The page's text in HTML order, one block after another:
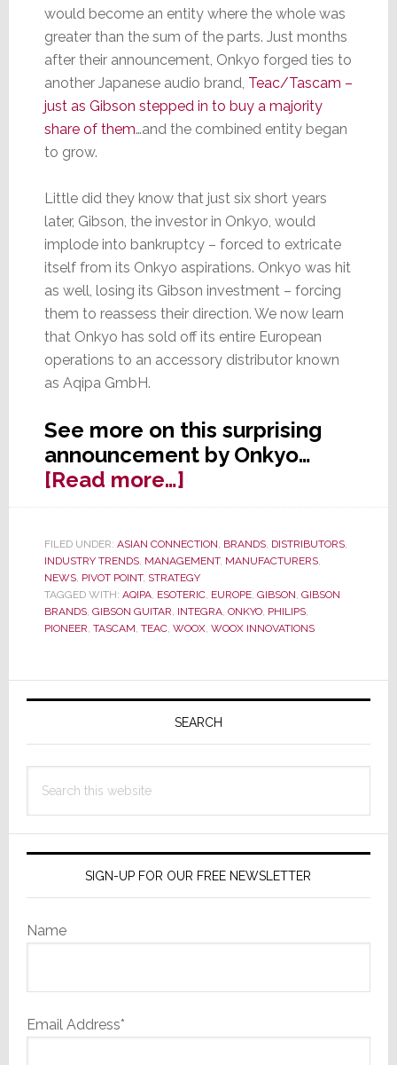
would become an entity where the whole was
greater than the sum of the parts. Just months
after their announcement, Onkyo forged ties to
another Japanese audio brand, Teac/Tascam –
just as Gibson stepped in to buy a majority
share of them…and the combined entity began
to grow.
Little did they know that just six short years
later, Gibson, the investor in Onkyo, would
implode into bankruptcy – forced to extricate
itself from its Onkyo aspirations. Onkyo was hit
as well, losing its Gibson investment – forcing
them to reassess their direction. We now learn
that Onkyo has sold off its entire European
operations to an accessory distributor known
as Aqipa GmbH.
See more on this surprising
announcement by Onkyo…
[Read more…]about
Gibson
Gone,
Onkyo
Sells
Off
Operations
FILED UNDER: ASIAN CONNECTION, BRANDS, DISTRIBUTORS,
INDUSTRY TRENDS, MANAGEMENT, MANUFACTURERS,
NEWS, PIVOT POINT, STRATEGY
TAGGED WITH: AQIPA, ESOTERIC, EUROPE, GIBSON, GIBSON
BRANDS, GIBSON GUITAR, INTEGRA, ONKYO, PHILIPS,
PIONEER, TASCAM, TEAC, WOOX, WOOX INNOVATIONS
Primary
SEARCH
this
SIGN-UP FOR OUR FREE NEWSLETTER
Name
Email Address*